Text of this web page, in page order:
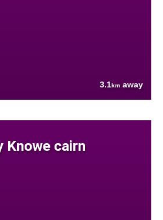
3.1km away
Knowe cairn